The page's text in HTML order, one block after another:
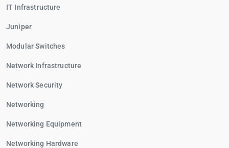
IT Infrastructure
Juniper
Modular Switches
Network Infrastructure
Network Security
Networking
Networking Equipment
Networking Hardware